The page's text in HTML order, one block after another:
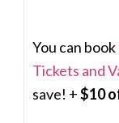
You can book
Tickets and
save! +$10